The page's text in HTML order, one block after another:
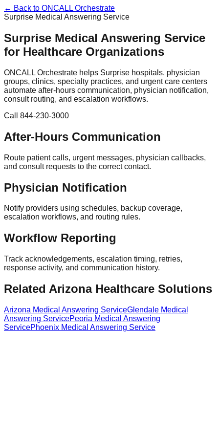
← Back to ONCALL Orchestrate
Surprise Medical Answering Service
Surprise Medical Answering Service
for Healthcare Organizations
ONCALL Orchestrate helps Surprise hospitals, physician
groups, clinics, specialty practices, and urgent care centers
automate after-hours communication, physician notification,
consult routing, and escalation workflows.
Call 844-230-3000
After-Hours Communication
Route patient calls, urgent messages, physician callbacks,
and consult requests to the correct contact.
Physician Notification
Notify providers using schedules, backup coverage,
escalation workflows, and routing rules.
Workflow Reporting
Track acknowledgements, escalation timing, retries,
response activity, and communication history.
Related Arizona Healthcare Solutions
Arizona Medical Answering ServiceGlendale Medical
Answering ServicePeoria Medical Answering
ServicePhoenix Medical Answering Service